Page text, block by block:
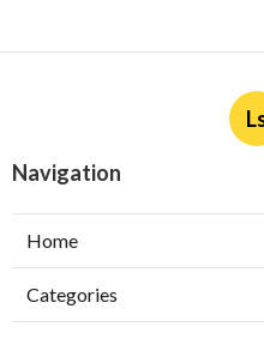
Navigation
Home
Categories